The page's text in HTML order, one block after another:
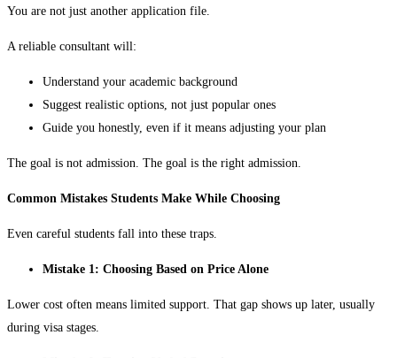
You are not just another application file.
A reliable consultant will:
Understand your academic background
Suggest realistic options, not just popular ones
Guide you honestly, even if it means adjusting your plan
The goal is not admission. The goal is the right admission.
Common Mistakes Students Make While Choosing
Even careful students fall into these traps.
Mistake 1: Choosing Based on Price Alone
Lower cost often means limited support. That gap shows up later, usually
during visa stages.